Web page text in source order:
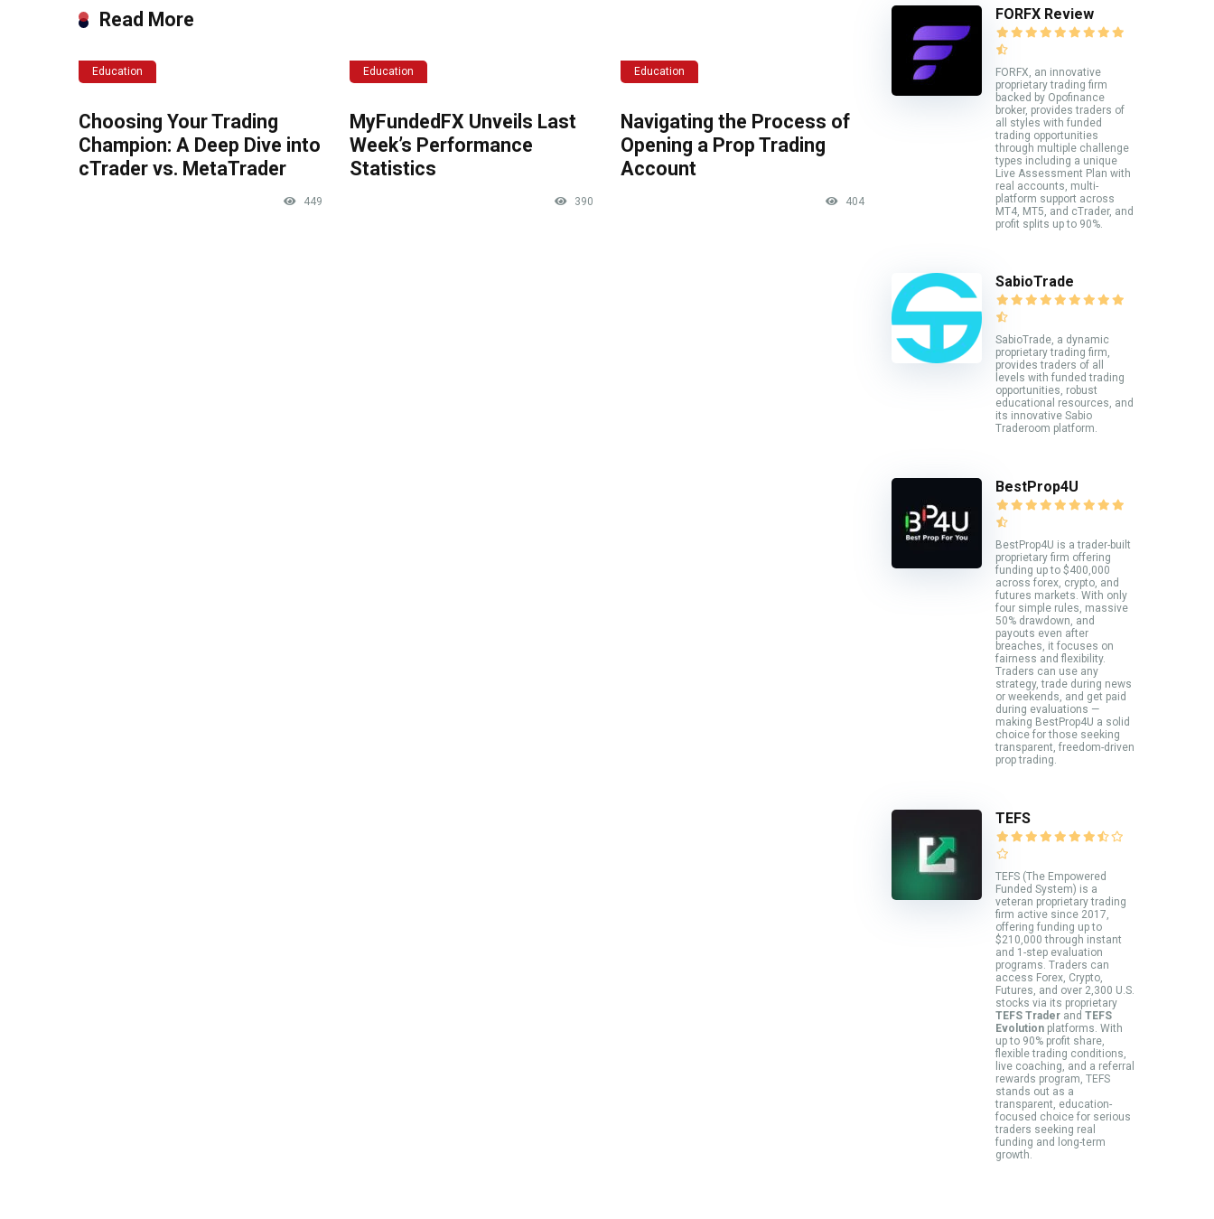
Read More
Education
Choosing Your Trading
Champion: A Deep Dive into
cTrader vs. MetaTrader
449
Education
MyFundedFX Unveils Last
Week’s Performance
Statistics
390
Education
Navigating the Process of
Opening a Prop Trading
Account
404
FORFX Review
FORFX, an innovative
proprietary trading firm
backed by Opofinance
broker, provides traders of
all styles with funded
trading opportunities
through multiple challenge
types including a unique
Live Assessment Plan with
real accounts, multi-
platform support across
MT4, MT5, and cTrader, and
profit splits up to 90%.
SabioTrade
SabioTrade, a dynamic
proprietary trading firm,
provides traders of all
levels with funded trading
opportunities, robust
educational resources, and
its innovative Sabio
Traderoom platform.
BestProp4U
BestProp4U is a trader-built
proprietary firm offering
funding up to $400,000
across forex, crypto, and
futures markets. With only
four simple rules, massive
50% drawdown, and
payouts even after
breaches, it focuses on
fairness and flexibility.
Traders can use any
strategy, trade during news
or weekends, and get paid
during evaluations —
making BestProp4U a solid
choice for those seeking
transparent, freedom-driven
prop trading.
TEFS
TEFS (The Empowered
Funded System) is a
veteran proprietary trading
firm active since 2017,
offering funding up to
$210,000 through instant
and 1-step evaluation
programs. Traders can
access Forex, Crypto,
Futures, and over 2,300 U.S.
stocks via its proprietary
TEFS Trader and TEFS
Evolution platforms. With
up to 90% profit share,
flexible trading conditions,
live coaching, and a referral
rewards program, TEFS
stands out as a
transparent, education-
focused choice for serious
traders seeking real
funding and long-term
growth.